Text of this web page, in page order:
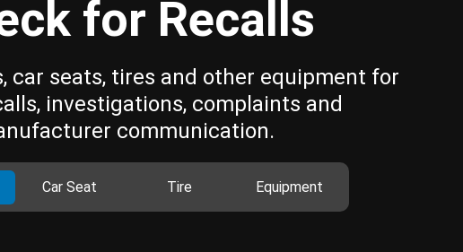
for Recalls
car seats, tires and other equipment for
investigations, complaints and
communication.
Car Seat Tire Equipment